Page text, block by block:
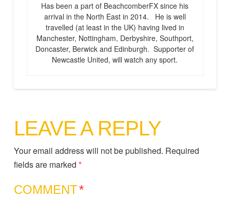
Has been a part of BeachcomberFX since his
arrival in the North East in 2014. He is well
travelled (at least in the UK) having lived in
Manchester, Nottingham, Derbyshire, Southport,
Doncaster, Berwick and Edinburgh. Supporter of
Newcastle United, will watch any sport.
LEAVE A REPLY
Your email address will not be published. Required
fields are marked *
COMMENT*